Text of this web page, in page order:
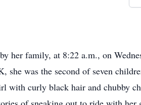
her family, at 8:22 a.m., on
was the second of seven
with curly black hair and